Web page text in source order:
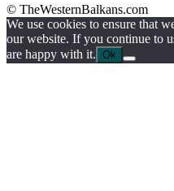
© TheWesternBalkans.com
We use cookies to ensure that
our website. If you continue to
are happy with it. Ok